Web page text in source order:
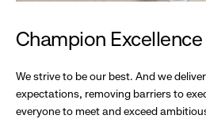
Champion Excellence
We strive to be our best. And we
expectations, removing barriers to
everyone to meet and exceed